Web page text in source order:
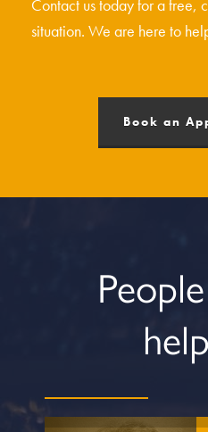
Contact us today for a free,
situation. We are here to
Book an